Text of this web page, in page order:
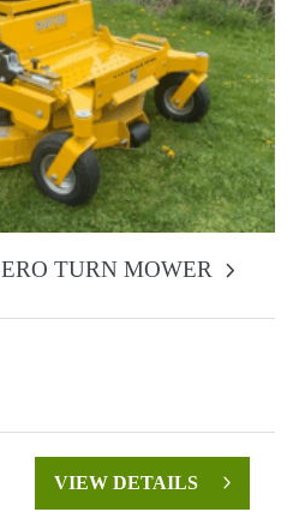
TURN MOWER
VIEW DETAILS